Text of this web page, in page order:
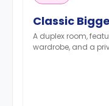
Classic
A duplex room,
wardrobe, and a